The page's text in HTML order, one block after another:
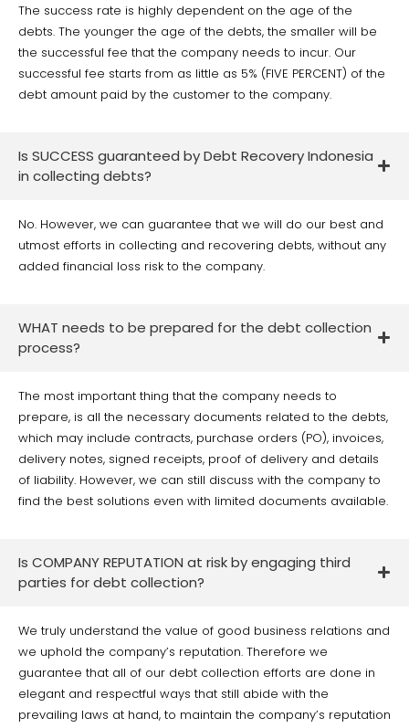
The success rate is highly dependent on the age of the
debts. The younger the age of the debts, the smaller will be
the successful fee that the company needs to incur. Our
successful fee starts from as little as 5% (FIVE PERCENT) of the
debt amount paid by the customer to the company.
Is SUCCESS guaranteed by Debt Recovery Indonesia
in collecting debts?
No. However, we can guarantee that we will do our best and
utmost efforts in collecting and recovering debts, without any
added financial loss risk to the company.
WHAT needs to be prepared for the debt collection
process?
The most important thing that the company needs to
prepare, is all the necessary documents related to the debts,
which may include contracts, purchase orders (PO), invoices,
delivery notes, signed receipts, proof of delivery and details
of liability. However, we can still discuss with the company to
find the best solutions even with limited documents available.
Is COMPANY REPUTATION at risk by engaging third
parties for debt collection?
We truly understand the value of good business relations and
we uphold the company’s reputation. Therefore we
guarantee that all of our debt collection efforts are done in
elegant and respectful ways that still abide with the
prevailing laws at hand, to maintain the company’s reputation